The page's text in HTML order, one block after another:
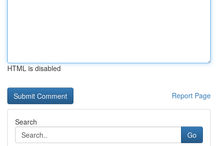
HTML is disabled
Report Page
Search
Go